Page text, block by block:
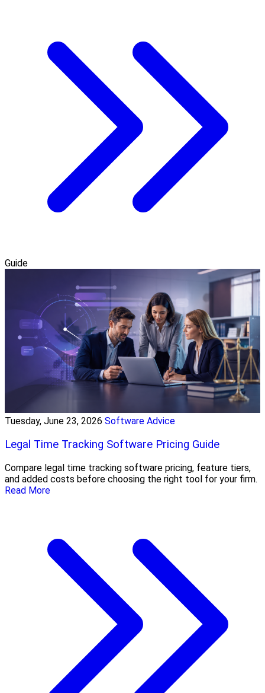
Guide
Tuesday, June 23, 2026 Software Advice
Legal Time Tracking Software Pricing Guide
Compare legal time tracking software pricing, feature tiers,
and added costs before choosing the right tool for your firm.
Read More